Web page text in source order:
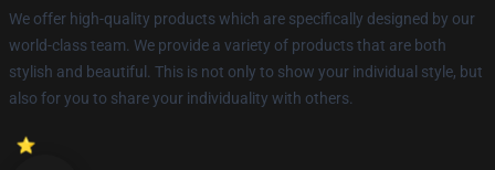
We offer high-quality products which are specifically designed by our
world-class team. We provide a variety of products that are both
stylish and beautiful. This is not only to show your individual style, but
also for you to share your individuality with others.